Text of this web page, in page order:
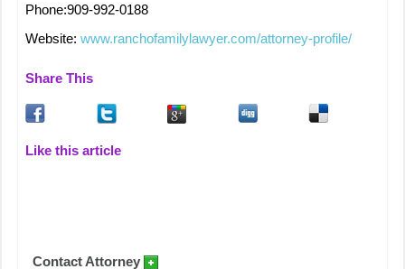
Phone:909-992-0188
Website:www.ranchofamilylawyer.com/attorney-profile/
Share This
Like this article
Contact Attorney